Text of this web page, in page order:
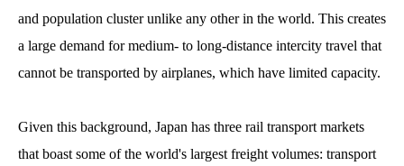
and population cluster unlike any other in the world. This creates
a large demand for medium- to long-distance intercity travel that
cannot be transported by airplanes, which have limited capacity.
Given this background, Japan has three rail transport markets
that boast some of the world's largest freight volumes: transport